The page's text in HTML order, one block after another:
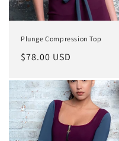
Plunge Compression Top
Regular
$78.00 USD